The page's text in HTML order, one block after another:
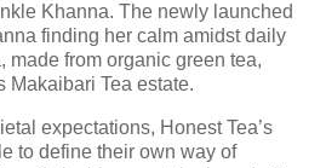
Khanna. The newly launched
finding her calm amidst daily
made from organic green tea,
Makaibari Tea estate.
expectations, Honest Tea’s
to define their own way of